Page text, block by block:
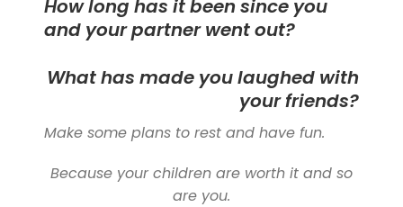
How long has it been since you
and your partner went out?
What has made you laughed with
your friends?
Make some plans to rest and have fun.
Because your children are worth it and so
are you.